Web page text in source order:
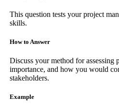
This question tests your project
skills.
How to Answer
Discuss your method for assessing
importance, and how you would
stakeholders.
Example